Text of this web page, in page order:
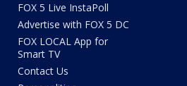
FOX 5 Live InstaPoll
Advertise with FOX 5 DC
FOX LOCAL App for
Smart TV
Contact Us